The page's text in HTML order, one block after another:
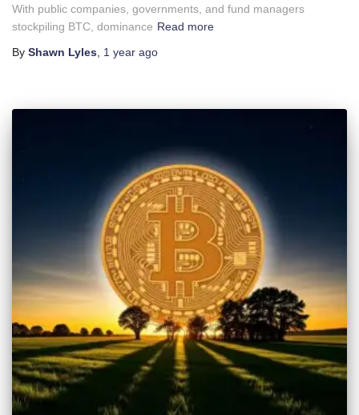
With public companies, governments, and fund managers
stockpiling BTC, dominance Read more
By Shawn Lyles 1 year ago